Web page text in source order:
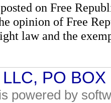
on Free
opinion of Free
law and the
LLC, PO
powered by